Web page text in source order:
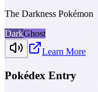
The Darkness Pokémon
DarkGhost
Learn More
Pokédex Entry